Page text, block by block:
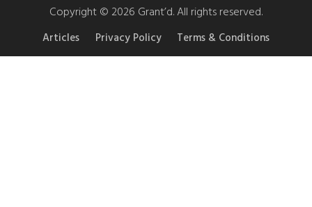
Copyright © 2026 Grant’d. All rights reserved.
Articles Privacy Policy Terms & Conditions